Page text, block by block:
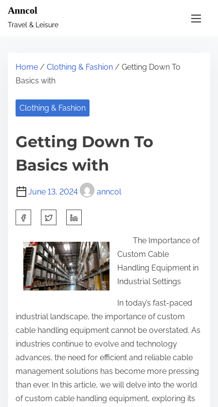
Anncol
Travel & Leisure
Home / Clothing & Fashion / Getting Down To
Basics with
Clothing & Fashion
Getting Down To
Basics with
June 13, 2024 anncol
i
p
t
The Importance of
Custom Cable
Handling Equipment in
Industrial Settings
In today’s fast-paced
industrial landscape, the importance of custom
cable handling equipment cannot be overstated. As
industries continue to evolve and technology
advances, the need for efficient and reliable cable
management solutions has become more pressing
than ever. In this article, we will delve into the world
of custom cable handling equipment, exploring its